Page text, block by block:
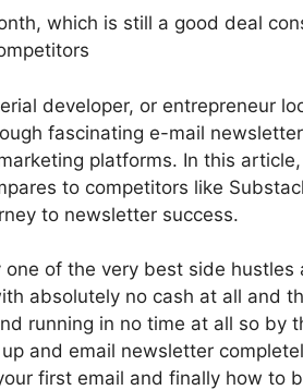
which is still a good deal
developer, or entrepreneur
fascinating e-mail
platforms. In this
to competitors like
to newsletter success.
of the very best side
absolutely no cash at all and
running in no time at all so by
and email newsletter
first email and finally how to